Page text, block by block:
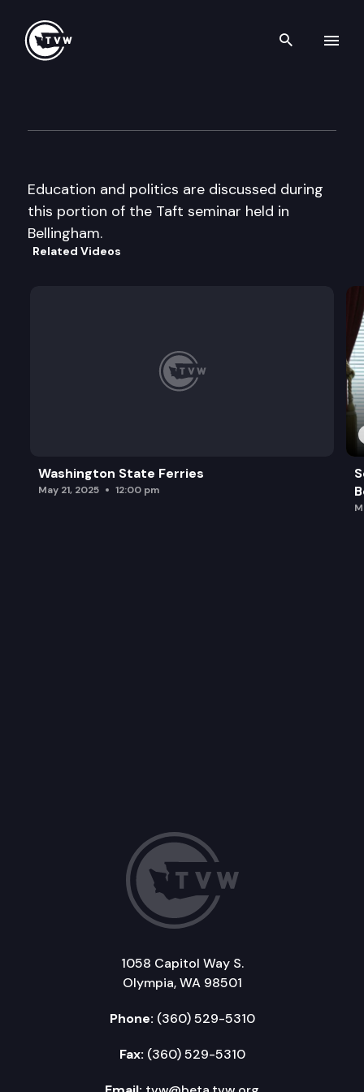
Search
Education and politics are discussed during
this portion of the Taft seminar held in
Bellingham.
Related Videos
Washington State Ferries
May 21, 2025 12:00 pm
1058 Capitol Way S.
Olympia, WA 98501
Phone: (360) 529-5310
Fax: (360) 529-5310